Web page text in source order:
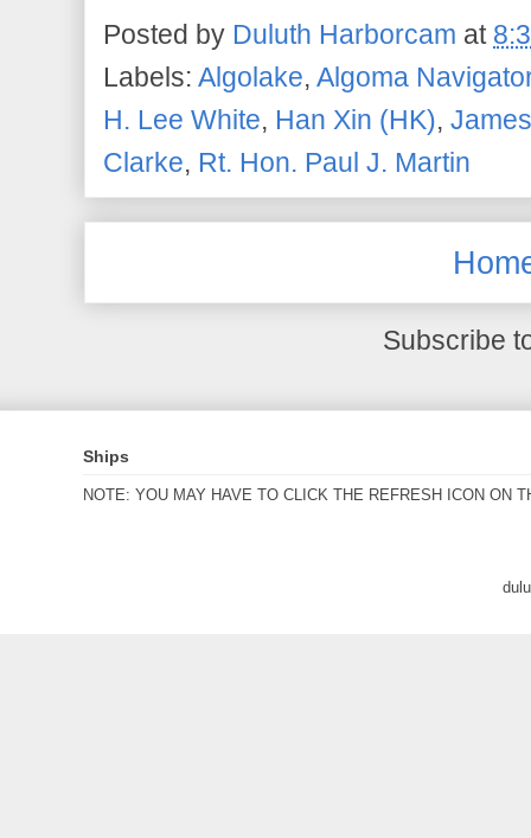
Posted by Duluth Harborcam at
Labels: Algolake, Algoma
H. Lee White, Han Xin (HK),
Clarke, Rt. Hon. Paul J. Martin
Subscribe
Ships
NOTE: YOU MAY HAVE TO CLICK THE REFRESH ICON ON